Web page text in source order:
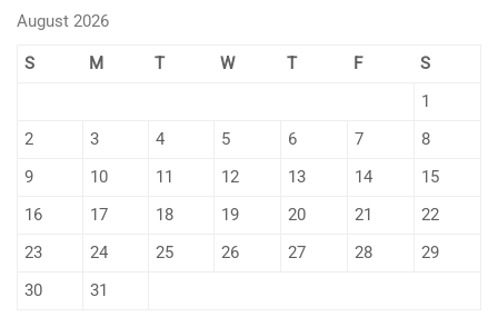
August 2026
S M T W T F
S
1
2
3 4 5 6 7
8
9
10 11 12 13 14
15
16
17 18 19 20 21
22
23
24 25 26 27 28
29
30
31